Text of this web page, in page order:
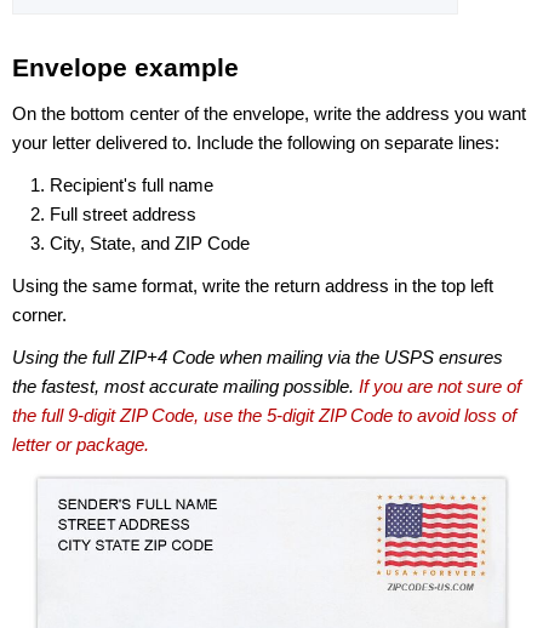
Envelope example
On the bottom center of the envelope, write the address you want
your letter delivered to. Include the following on separate lines:
Recipient's full name
Full street address
City, State, and ZIP Code
Using the same format, write the return address in the top left
corner.
Using the full ZIP+4 Code when mailing via the USPS ensures
the fastest, most accurate mailing possible. If you are not sure of
the full 9-digit ZIP Code, use the 5-digit ZIP Code to avoid loss of
letter or package.